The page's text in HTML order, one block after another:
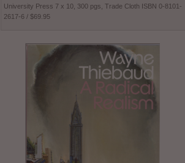
University Press 7 x 10, 300 pgs, Trade Cloth ISBN 0-8101-
2617-6 / $69.95